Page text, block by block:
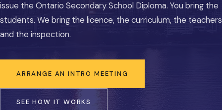
issue the Ontario Secondary School Diploma. You bring the
students. We bring the licence, the curriculum, the teachers
and the inspection.
ARRANGE AN INTRO MEETING
SEE HOW IT WORKS